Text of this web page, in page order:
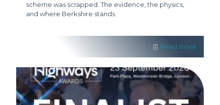
scheme was scrapped. The evidence, the physics,
and where Berkshire stands.
Read more